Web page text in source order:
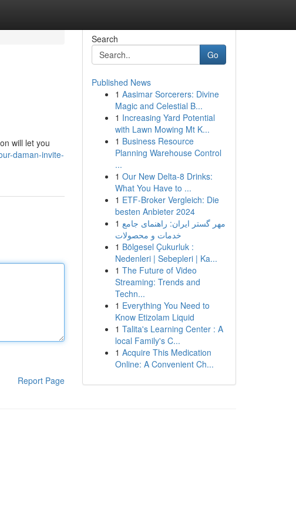
will let you
daman-invite-
Report Page
Search
Go
Published News
1 Aasimar Sorcerers: Divine
Magic and Celestial B...
1 Increasing Yard Potential
with Lawn Mowing Mt K...
1 Business Resource
Planning Warehouse Control
...
1 Our New Delta-8 Drinks:
What You Have to ...
1 ETF-Broker Vergleich: Die
besten Anbieter 2024
1 مهر گستر ایران: راهنمای جامع
خدمات و محصولات
1 Bölgesel Çukurluk :
Nedenleri | Sebepleri | Ka...
1 The Future of Video
Streaming: Trends and
Techn...
1 Everything You Need to
Know Etizolam Liquid
1 Talita's Learning Center : A
local Family's C...
1 Acquire This Medication
Online: A Convenient Ch...